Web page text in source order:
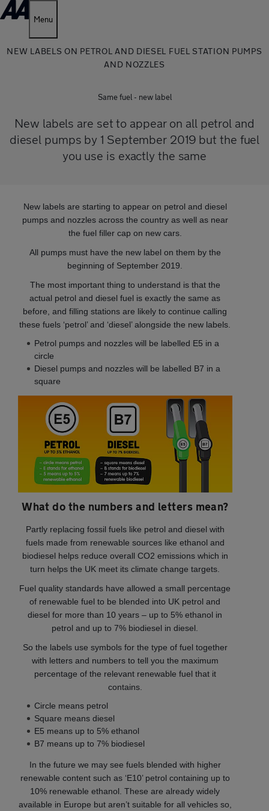
Menu
NEW LABELS ON PETROL AND DIESEL FUEL STATION PUMPS
AND NOZZLES
Same fuel - new label
New labels are set to appear on all petrol and
diesel pumps by 1 September 2019 but the fuel
you use is exactly the same
New labels are starting to appear on petrol and diesel
pumps and nozzles across the country as well as near
the fuel filler cap on new cars.
All pumps must have the new label on them by the
beginning of September 2019.
The most important thing to understand is that the
actual petrol and diesel fuel is exactly the same as
before, and filling stations are likely to continue calling
these fuels ‘petrol’ and ‘diesel’ alongside the new labels.
Petrol pumps and nozzles will be labelled E5 in a
circle
Diesel pumps and nozzles will be labelled B7 in a
square
What do the numbers and letters mean?
Partly replacing fossil fuels like petrol and diesel with
fuels made from renewable sources like ethanol and
biodiesel helps reduce overall CO2 emissions which in
turn helps the UK meet its climate change targets.
Fuel quality standards have allowed a small percentage
of renewable fuel to be blended into UK petrol and
diesel for more than 10 years – up to 5% ethanol in
petrol and up to 7% biodiesel in diesel.
So the labels use symbols for the type of fuel together
with letters and numbers to tell you the maximum
percentage of the relevant renewable fuel that it
contains.
Circle means petrol
Square means diesel
E5 means up to 5% ethanol
B7 means up to 7% biodiesel
In the future we may see fuels blended with higher
renewable content such as ‘E10’ petrol containing up to
10% renewable ethanol. These are already widely
available in Europe but aren’t suitable for all vehicles so,